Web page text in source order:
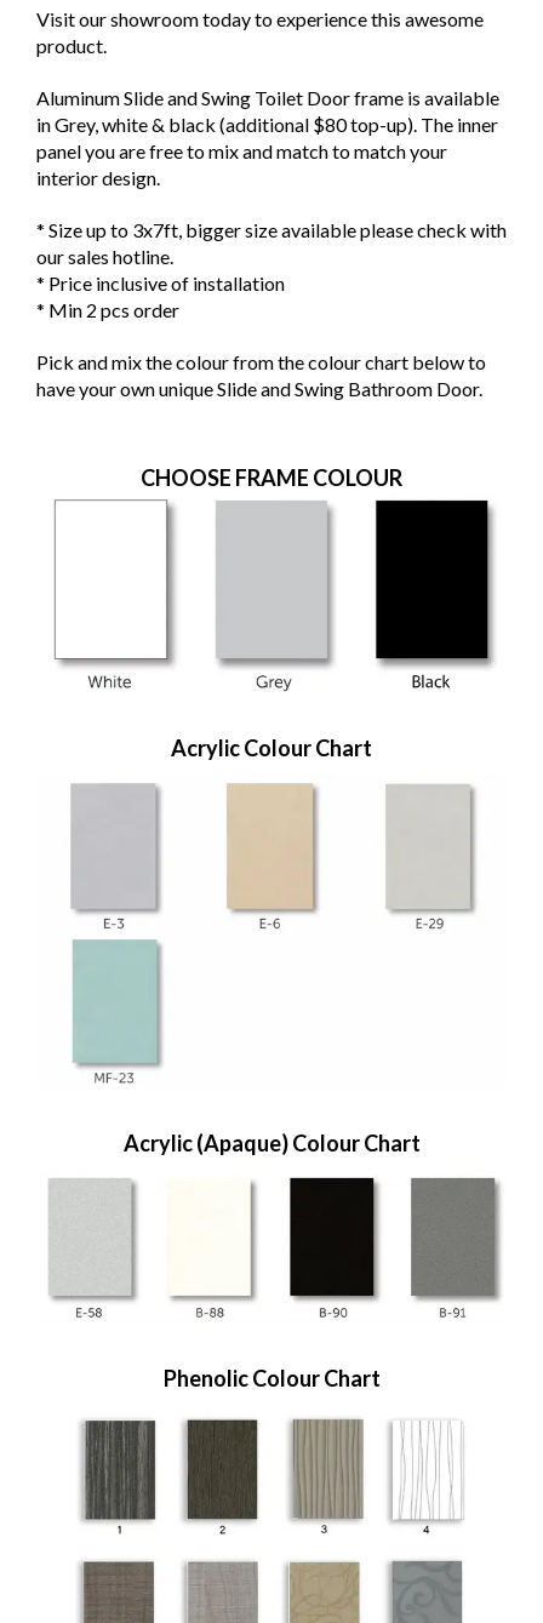
Visit our showroom today to experience this awesome
product.
Aluminum Slide and Swing Toilet Door frame is available
in Grey, white & black (additional $80 top-up). The inner
panel you are free to mix and match to match your
interior design.
* Size up to 3x7ft, bigger size available please check with
our sales hotline.
* Price inclusive of installation
* Min 2 pcs order
Pick and mix the colour from the colour chart below to
have your own unique Slide and Swing Bathroom Door.
CHOOSE FRAME COLOUR
Acrylic Colour Chart
Acrylic (Apaque) Colour Chart
Phenolic Colour Chart